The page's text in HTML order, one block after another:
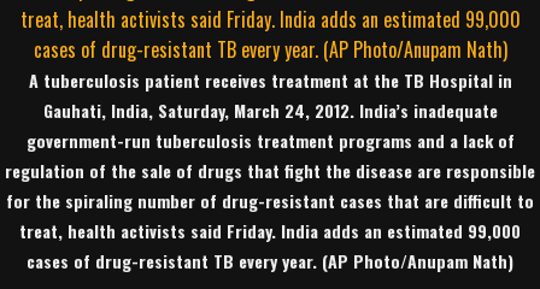
A tuberculosis patient receives treatment at the TB Hospital in
Gauhati, India, Saturday, March 24, 2012. India’s inadequate
government-run tuberculosis treatment programs and a lack of
regulation of the sale of drugs that fight the disease are responsible
for the spiraling number of drug-resistant cases that are difficult to
treat, health activists said Friday. India adds an estimated 99,000
cases of drug-resistant TB every year. (AP Photo/Anupam Nath)